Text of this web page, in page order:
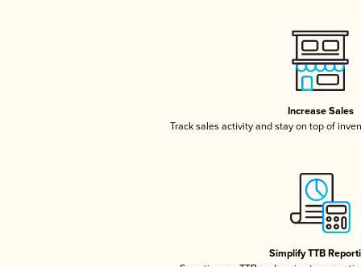
Increase Sales
Track sales activity and stay on top of
Simplify TTB